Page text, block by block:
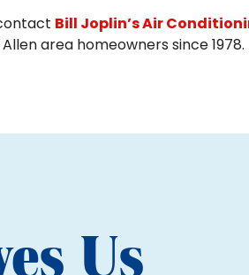
Bill Joplin’s Air
area homeowners since 1978.
Us